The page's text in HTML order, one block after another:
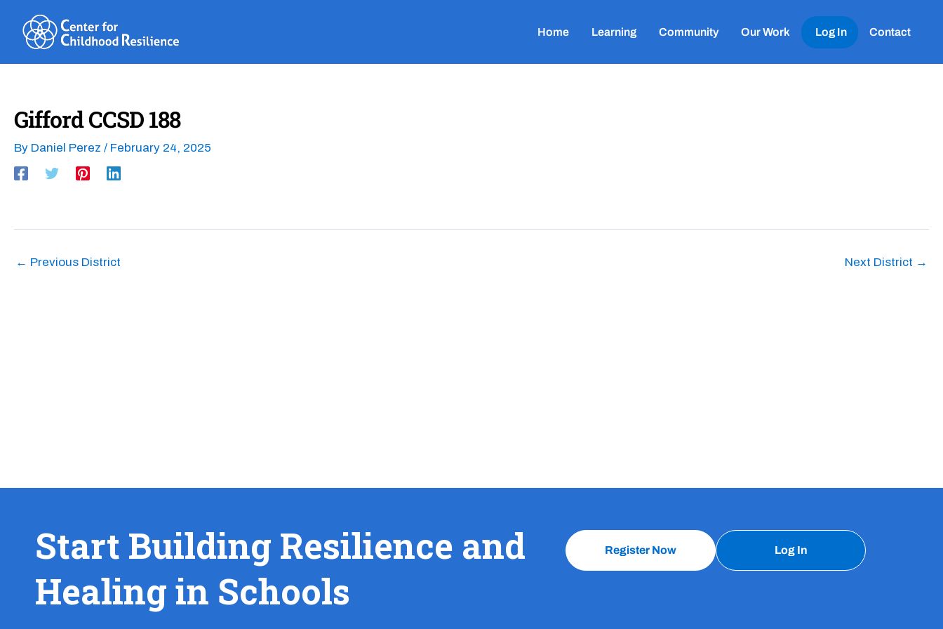
content
Home Learning Community Our Work Log In Contact
Gifford CCSD 188
By Daniel Perez / February 24, 2025
← Previous District Next District →
Start Building Resilience and
Healing in Schools
Register Now Log In